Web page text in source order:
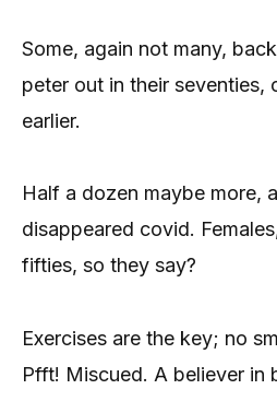
Some, again not many,
peter out in their seventies,
earlier.
Half a dozen maybe more,
disappeared covid.
fifties, so they say?
Exercises are the key; no
Pfft! Miscued. A believer in